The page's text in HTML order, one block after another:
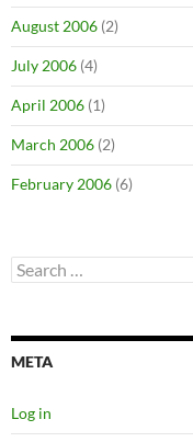
August 2006 (2)
July 2006 (4)
April 2006 (1)
March 2006 (2)
February 2006 (6)
Search
for:
META
Log in